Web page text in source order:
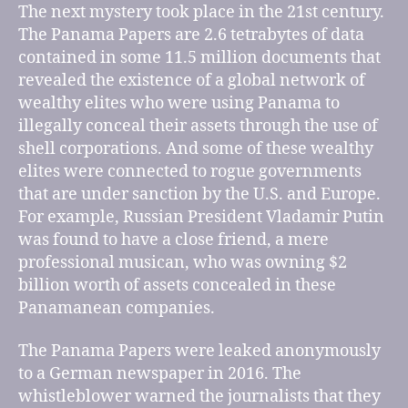
The next mystery took place in the 21st century.
The Panama Papers are 2.6 tetrabytes of data
contained in some 11.5 million documents that
revealed the existence of a global network of
wealthy elites who were using Panama to
illegally conceal their assets through the use of
shell corporations. And some of these wealthy
elites were connected to rogue governments
that are under sanction by the U.S. and Europe.
For example, Russian President Vladamir Putin
was found to have a close friend, a mere
professional musican, who was owning $2
billion worth of assets concealed in these
Panamanean companies.
The Panama Papers were leaked anonymously
to a German newspaper in 2016. The
whistleblower warned the journalists that they